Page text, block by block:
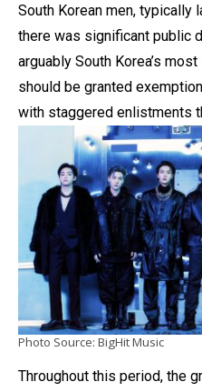
South Korean men, typically
there was significant public
arguably South Korea’s
should be granted
with staggered enlistments
Photo Source: BigHit Music
Throughout this period, the